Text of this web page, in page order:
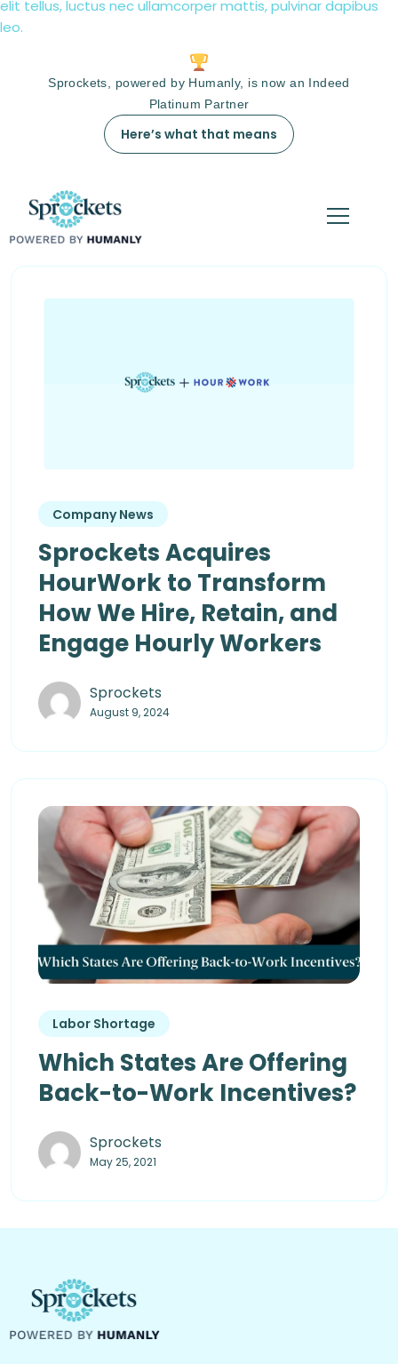
elit tellus, luctus nec ullamcorper mattis, pulvinar dapibus
leo.
Sprockets, powered by Humanly, is now an Indeed
Platinum Partner
Here’s what that means
Company News
Sprockets Acquires
HourWork to Transform
How We Hire, Retain, and
Engage Hourly Workers
Sprockets
August 9, 2024
Labor Shortage
Which States Are Offering
Back-to-Work Incentives?
Sprockets
May 25, 2021